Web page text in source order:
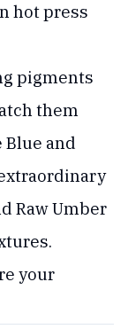
hot press
pigments
them
and
Raw Umber
your